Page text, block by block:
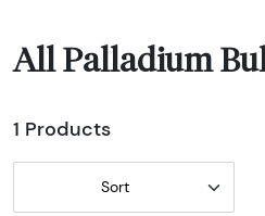
All Palladium
1 Products
Sort